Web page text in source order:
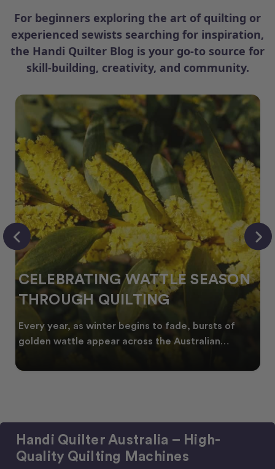
For beginners exploring the art of quilting or
experienced sewists searching for inspiration,
the Handi Quilter Blog is your go-to source for
skill-building, creativity, and community.
CELEBRATING WATTLE SEASON
THROUGH QUILTING
Every year, as winter begins to fade, bursts of
golden wattle appear across the Australian
Handi Quilter Australia – High-
Quality Quilting Machines